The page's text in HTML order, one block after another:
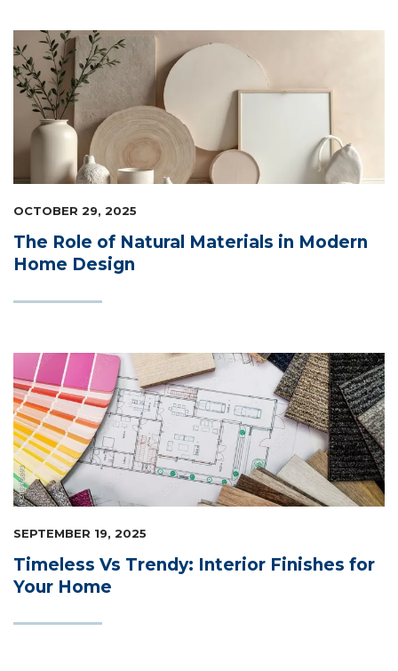
OCTOBER 29, 2025
The Role of Natural Materials in Modern
Home Design
SEPTEMBER 19, 2025
Timeless Vs Trendy: Interior Finishes for
Your Home